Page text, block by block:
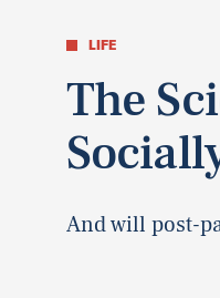
LIFE
The
And will post-